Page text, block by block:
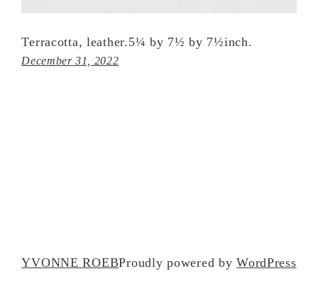
Terracotta, leather.5¼ by 7½ by 7½inch.
December 31, 2022
YVONNE ROEBProudly powered byWordPress